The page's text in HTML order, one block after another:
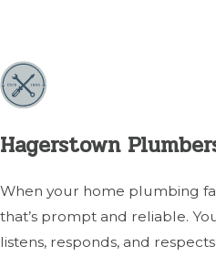
Hagerstown
When your home plumbing
that’s prompt and reliable.
listens, responds, and